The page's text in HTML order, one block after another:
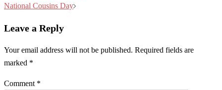
navigation
National Cousins Day
Leave a Reply
Your email address will not be published. Required fields are
marked *
Comment *